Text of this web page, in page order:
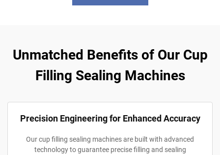
Unmatched Benefits of Our Cup
Filling Sealing Machines
Precision Engineering for Enhanced Accuracy
Our cup filling sealing machines are built with advanced
technology to guarantee precise filling and sealing